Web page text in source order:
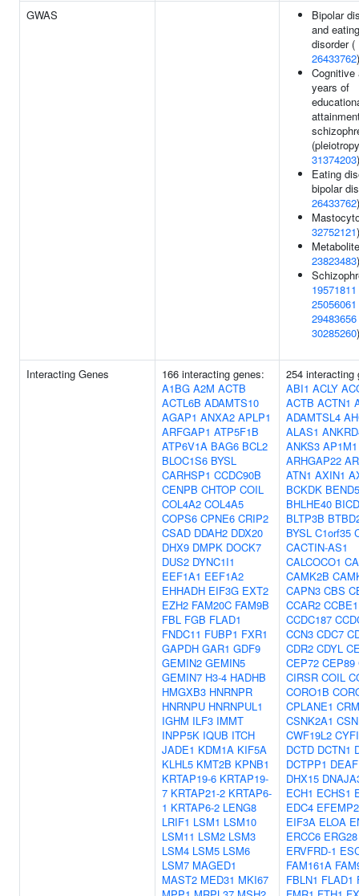
GWAS
Bipolar
and eating
disorder (
26433762)
Cognitive
years of
31374203)
Eating
bipolar
26433762)
32752121)
23823483)
19571811
25056061
29483656
30285260)
Interacting Genes
166 interacting genes:
A1BG A2M ACTB
ACTL6B ADAMTS10
AGAP1 ANXA2 APLP1
ARFGAP1 ATP5F1B
ATP6V1A BAG6 BCL2
BLOC1S6 BYSL
CARHSP1 CCDC90B
CENPB CHTOP COIL
COL4A2 COL4A5
COPS6 CPNE6 CRIP2
CSAD DDAH2 DDX20
DHX9 DMPK DOCK7
DUS2 DYNC1I1
EEF1A1 EEF1A2
EHHADH EIF3G EXT2
EZH2 FAM20C FAM9B
FBL FGB FLAD1
FNDC11 FUBP1 FXR1
GAPDH GAR1 GDF9
GEMIN2 GEMIN5
GEMIN7 H3-4 HADHB
HMGXB3 HNRNPR
HNRNPU HNRNPUL1
IGHM ILF3 IMMT
INPP5K IQUB ITCH
JADE1 KDM1A KIF5A
KLHL5 KMT2B KPNB1
KRTAP19-6 KRTAP19-
7 KRTAP21-2 KRTAP6-
1 KRTAP6-2 LENG8
LRIF1 LSM1 LSM10
LSM11 LSM2 LSM3
LSM4 LSM5 LSM6
LSM7 MAGED1
MAST2 MED31 MKI67
254 interacting
ABI1 ACLY
ACTB ACTN1
ADAMTSL4
ALAS1
ANKS3 AP1M1
ARHGAP22
ATN1 AXIN1
BCKDK BEND5
BHLHE40
BLTP3B
BYSL C1orf35
CACTIN-AS1
CALCOCO1
CAMK2B
CAPN3 CBS
CCAR2 CCBE1
CCDC187
CCN3 CDC7
CDR2 CDYL
CEP72 CEP89
CIRSR COIL
CORO1B
CPLANE1
CSNK2A1
CWF19L2
DCTD DCTN1
DCTPP1
DHX15
ECH1 ECHS1
EDC4 EFEMP2
EIF3A ELOA
ERCC6 ERG28
ERVFRD-1
FAM161A
FBLN1 FLAD1